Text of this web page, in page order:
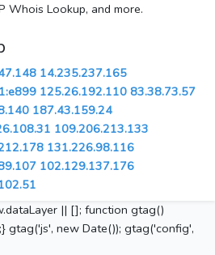
Whois Lookup, and more.
14.235.237.165
125.26.192.110 83.38.73.57
187.43.159.24
109.206.213.133
131.226.98.116
102.129.137.176
|| []; function gtag()
gtag('js', new Date()); gtag('config',